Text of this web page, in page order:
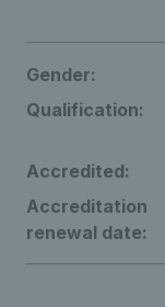
Gender:
Qualification:
Accredited:
Accreditation
renewal date: